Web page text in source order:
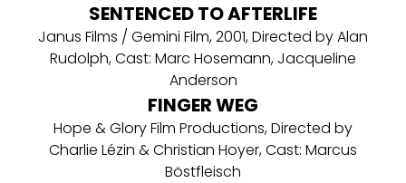
SENTENCED TO AFTERLIFE
Janus Films / Gemini Film, 2001, Directed by Alan
Rudolph, Cast: Marc Hosemann, Jacqueline
Anderson
FINGER WEG
Hope & Glory Film Productions, Directed by
Charlie Lézin & Christian Hoyer, Cast: Marcus
Böstfleisch